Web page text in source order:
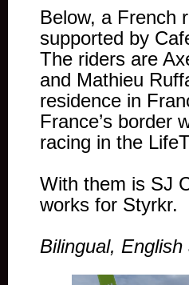
Below, a French
supported by
The riders are
and Mathieu
residence in
France’s border
racing in the
With them is SJ
works for Styrkr.
Bilingual,